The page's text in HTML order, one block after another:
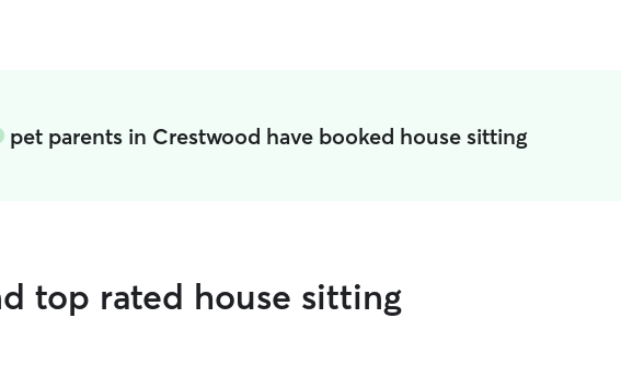
pet parents in Crestwood have booked house sitting
top rated house sitting